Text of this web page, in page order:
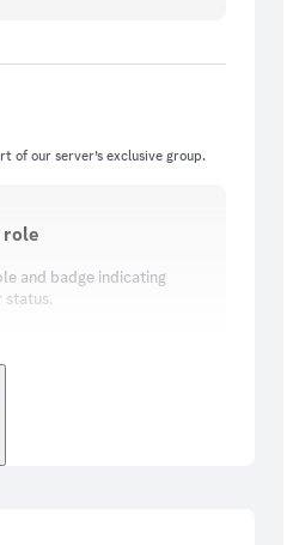
of our server’s exclusive group.
role
and badge indicating
status.